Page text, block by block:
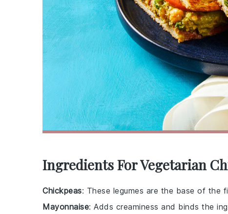
Ingredients For Vegetarian
Chickpeas: These legumes are the base of the
Mayonnaise: Adds creaminess and binds the